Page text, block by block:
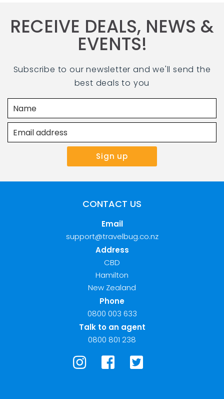
RECEIVE DEALS, NEWS &
EVENTS!
Subscribe to our newsletter and we'll send the
best deals to you
CONTACT US
Email
support@travelbug.co.nz
Address
CBD
Hamilton
New Zealand
Phone
0800 003 633
Talk to an agent
0800 801 238